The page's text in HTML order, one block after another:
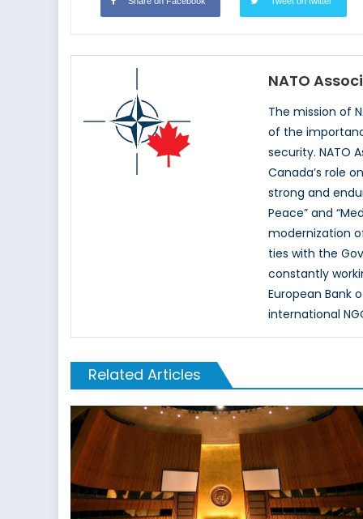
NATO
The mission of
of the
security. NATO
Canada’s role
strong and
Peace” and
modernization
ties with the
constantly
European Bank
international
Related Articles